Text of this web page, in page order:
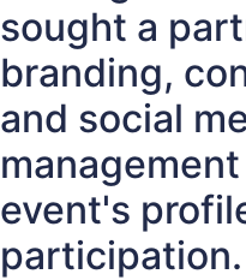
sought a
branding,
and social
event's
participation.